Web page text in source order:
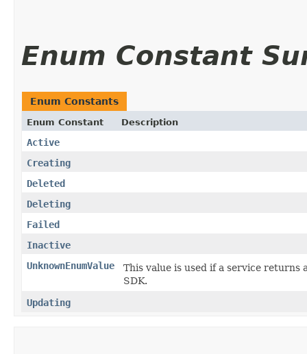
Enum Constant
Enum Constants
Enum Constant Description
Active
Creating
Deleted
Deleting
Failed
Inactive
UnknownEnumValue
This value is used if a service
SDK.
Updating